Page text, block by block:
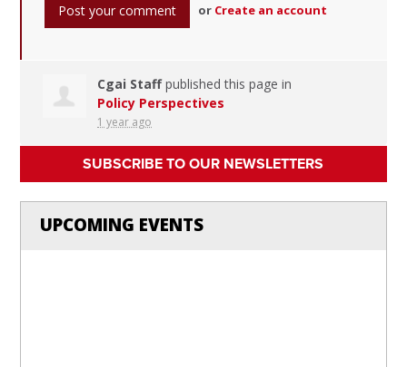
or Create an account
Cgai Staffpublished this page in
Policy Perspectives
1 year ago
SUBSCRIBE TO OUR NEWSLETTERS
UPCOMING EVENTS